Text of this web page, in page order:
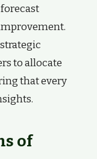
to allocate
that every
of